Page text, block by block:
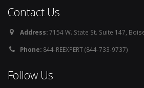
Contact Us
Address:7154 W. State St. Suite 147,
Phone: 844-REEXPERT (844-733-9737)
Follow Us